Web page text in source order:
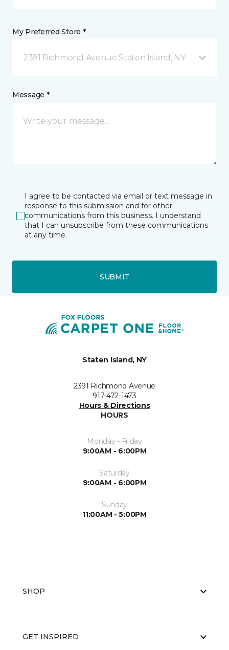
My Preferred Store *
2391 Richmond Avenue Staten Island, NY
Message *
I agree to be contacted via email or text message in
response to this submission and for other
communications from this business. I understand
that I can unsubscribe from these communications
at any time.
SUBMIT
Staten Island, NY
2391 Richmond Avenue
917-472-1473
Hours & Directions
HOURS
Monday - Friday
9:00AM - 6:00PM
Saturday
9:00AM - 6:00PM
Sunday
11:00AM - 5:00PM
SHOP
GET INSPIRED